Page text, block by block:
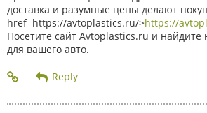
доставка и разумные цены делают
href=https://avtoplastics.ru/>https://
Посетите сайт Avtoplastics.ru и найдите
для вашего авто.